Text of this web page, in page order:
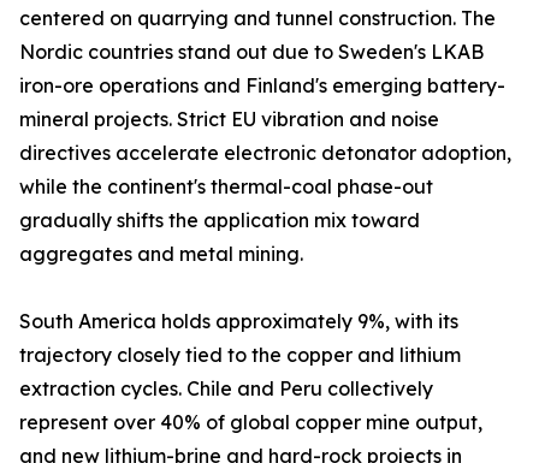
centered on quarrying and tunnel construction. The
Nordic countries stand out due to Sweden's LKAB
iron-ore operations and Finland's emerging battery-
mineral projects. Strict EU vibration and noise
directives accelerate electronic detonator adoption,
while the continent's thermal-coal phase-out
gradually shifts the application mix toward
aggregates and metal mining.
South America holds approximately 9%, with its
trajectory closely tied to the copper and lithium
extraction cycles. Chile and Peru collectively
represent over 40% of global copper mine output,
and new lithium-brine and hard-rock projects in